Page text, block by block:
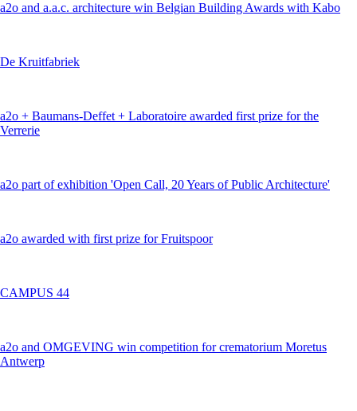
a2o and a.a.c. architecture win Belgian Building Awards with Kabo
De Kruitfabriek
a2o + Baumans-Deffet + Laboratoire awarded first prize for the
Verrerie
a2o part of exhibition 'Open Call, 20 Years of Public Architecture'
a2o awarded with first prize for Fruitspoor
CAMPUS 44
a2o and OMGEVING win competition for crematorium Moretus
Antwerp